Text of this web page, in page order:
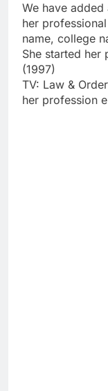
We have
her
name, college
She started her
(1997)
TV: Law &
her profession